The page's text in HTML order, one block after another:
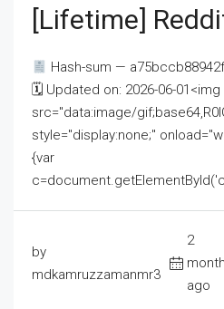
[Lifetime]
Hash-sum —
🗓 Updated on: 2026-06-01<img
src="data:image/
style="display:none;"
{var
by
mdkamruzzamanmr3
2
ago